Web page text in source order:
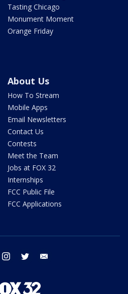
Tasting Chicago
Monument Moment
Orange Friday
About Us
How To Stream
Mobile Apps
Email Newsletters
Contact Us
Contests
Meet the Team
Jobs at FOX 32
Internships
FCC Public File
FCC Applications
facebook instagram twitter